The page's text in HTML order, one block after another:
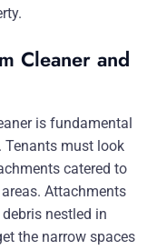
Cleaner and
is fundamental
Tenants must look
catered to
Attachments
nestled in
the narrow spaces